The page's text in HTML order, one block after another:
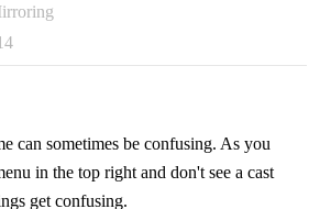
can sometimes be confusing. As you
in the top right and don't see a cast
get confusing.